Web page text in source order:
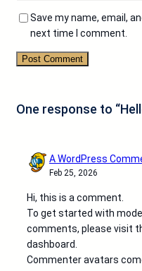
Save my name, email,
next time I comment.
One response to
A WordPress
Feb 25, 2026
Hi, this is a comment.
To get started with
comments, please visit
dashboard.
Commenter avatars